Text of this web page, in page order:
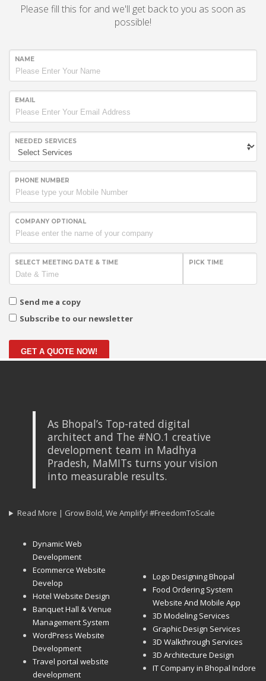
Please fill this for and we'll get back to you as soon as
possible!
NAME
EMAIL
NEEDED SERVICES
PHONE NUMBER
COMPANY OPTIONAL
SELECT MEETING DATE & TIME PICK TIME
Send me a copy
Subscribe to our newsletter
GET A QUOTE NOW!
As Bhopal’s Top-rated digital
architect and The #NO.1 creative
development team in Madhya
Pradesh, MaMITs turns your vision
into measurable results.
Read More | Grow Bold, We Amplify! #FreedomToScale
Dynamic Web
Development
Ecommerce Website
Develop
Hotel Website Design
Banquet Hall & Venue
Management System
WordPress Website
Development
Travel portal website
development
Logo Designing Bhopal
Food Ordering System
Website And Mobile App
3D Modeling Services
Graphic Design Services
3D Walkthrough Services
3D Architecture Design
IT Company in Bhopal Indore